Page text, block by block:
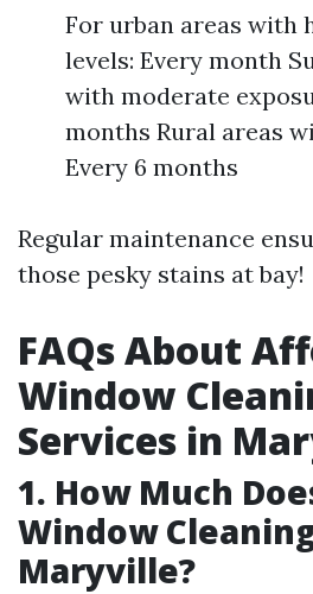
For urban areas with
levels: Every month
with moderate
months Rural areas
Every 6 months
Regular maintenance
those pesky stains at bay!
FAQs About
Window
Services in
1. How Much
Window
Maryville?